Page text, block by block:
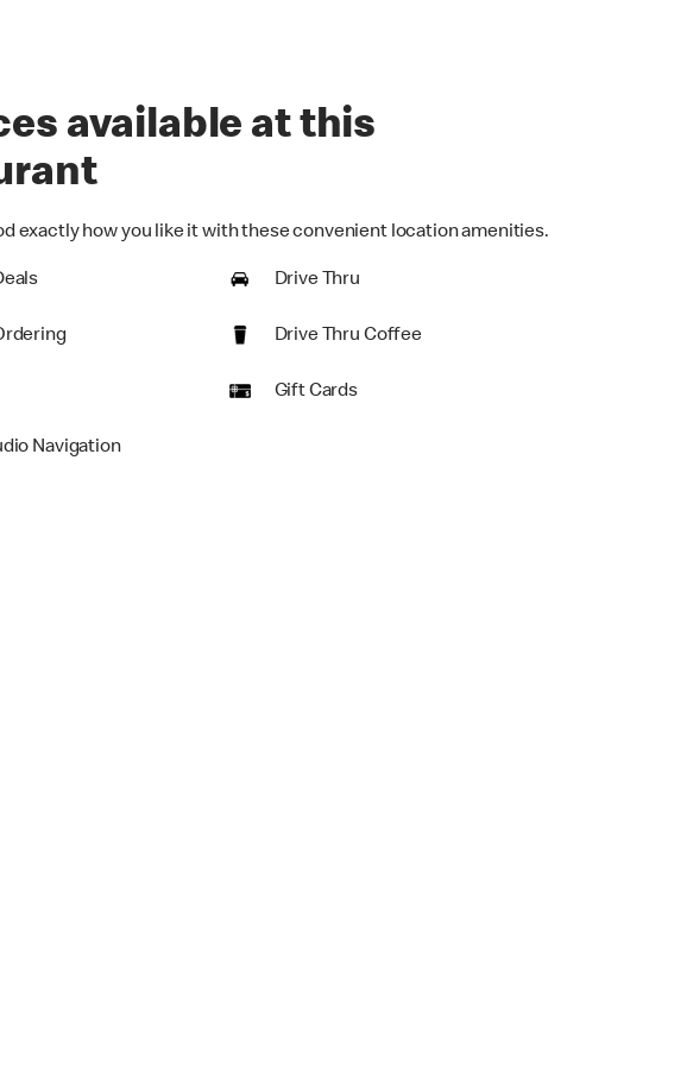
available at this
exactly how you like it with these convenient location amenities.
Drive Thru
Drive Thru Coffee
Gift Cards
Navigation